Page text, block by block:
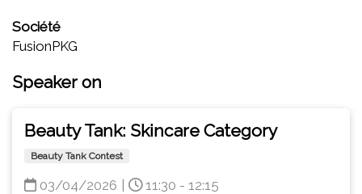
Société
FusionPKG
Speaker on
Beauty Tank: Skincare Category
Beauty Tank Contest
03/04/2026 | 11:30 - 12:15